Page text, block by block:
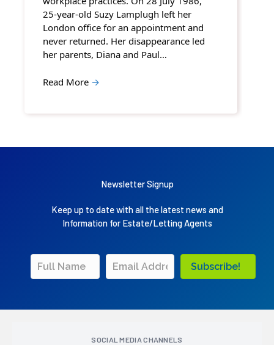
25-year-old Suzy Lamplugh left her
London office for an appointment and
never returned. Her disappearance led
her parents, Diana and Paul…
Read More →
Newsletter Signup
Keep up to date with all the latest news and
Information for Estate/Letting Agents
Subscribe!
SOCIAL MEDIA CHANNELS